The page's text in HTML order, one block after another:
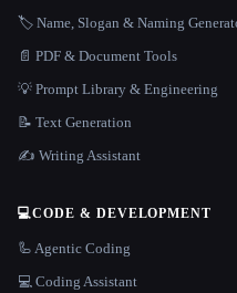
🏷️ Name, Slogan & Naming
📄 PDF & Document Tools
💡 Prompt Library & Engineering
📝 Text Generation
✍️ Writing Assistant
💻CODE & DEVELOPMENT
🦾 Agentic Coding
💻 Coding Assistant